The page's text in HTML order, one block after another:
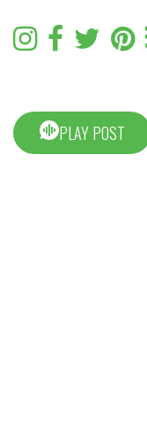
PLAY POST